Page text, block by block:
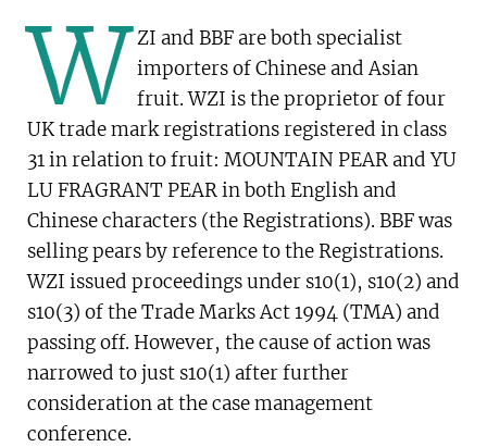
KEY POINTS
Evidence and witness selection; the
importance of getting the basics right
Use of proactive trade mark strategies to
counteract allegations of genericism
Wang Zeng International Ltd (WZI) alleged
that its trade marks relating to pears had been
infringed. This IPEC decision focused on
counterclaims by Bing Bing Foods Ltd (BBF)
that those marks were generic, descriptive
and had been applied for in bad faith.
W ZI and BBF are both specialist
importers of Chinese and Asian
fruit. WZI is the proprietor of four
UK trade mark registrations registered in class
31 in relation to fruit: MOUNTAIN PEAR and YU
LU FRAGRANT PEAR in both English and
Chinese characters (the Registrations). BBF was
selling pears by reference to the Registrations.
WZI issued proceedings under s10(1), s10(2) and
s10(3) of the Trade Marks Act 1994 (TMA) and
passing off. However, the cause of action was
narrowed to just s10(1) after further
consideration at the case management
conference.